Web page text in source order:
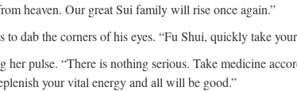
heaven. Our great Sui family will rise once again.”
to dab the corners of his eyes. “Fu Shui, quickly take your
her pulse. “There is nothing serious. Take medicine
your vital energy and all will be good.”